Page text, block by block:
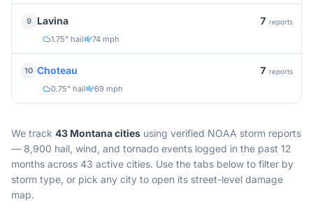
9 Lavina 7 reports
1.75" hail 74 mph
10 Choteau 7 reports
0.75" hail 69 mph
We track 43 Montanacities using verified NOAA storm reports
— 8,900 hail, wind, and tornado events logged in the past 12
months across 43 active cities. Use the tabs below to filter by
storm type, or pick any city to open its street-level damage
map.